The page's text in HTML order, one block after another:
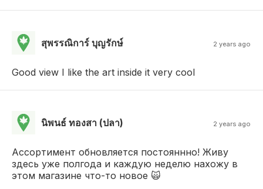
สุพรรณิการ์ บุญรักษ์ 2 years ago
Good view I like the art inside it very cool
นิพนธ์ ทองสา (ปลา) 2 years ago
Ассортимент обновляется постояннно! Живу
здесь уже полгода и каждую неделю нахожу в
этом магазине что-то новое 🙀